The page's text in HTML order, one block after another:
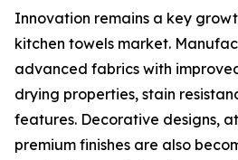
Innovation remains a key
kitchen towels market.
advanced fabrics with
drying properties, stain
features. Decorative designs,
premium finishes are also